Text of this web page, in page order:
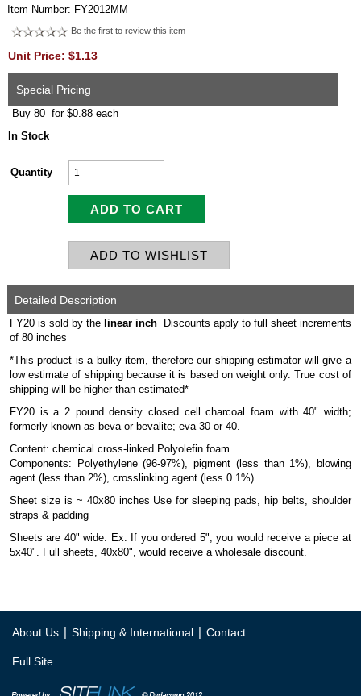
Item Number: FY2012MM
Be the first to review this item
Unit Price: $1.13
Special Pricing
Buy 80 for $0.88 each
In Stock
Quantity
Detailed Description
FY20 is sold by thelinear inch
Discounts apply to full sheet increments
of 80 inches
*This product is a bulky item, therefore our shipping estimator will give a
low estimate of shipping because it is based on weight only. True cost of
shipping will be higher than estimated*
FY20 is a 2 pound density closed cell charcoal foam with 40" width;
formerly known as beva or bevalite; eva 30 or 40.
Content: chemical cross-linked Polyolefin foam.
Components: Polyethylene (96-97%), pigment (less than 1%), blowing
agent (less than 2%), crosslinking agent (less 0.1%)
Sheet size is ~ 40x80 inches Use for sleeping pads, hip belts, shoulder
straps & padding
Sheets are 40" wide. Ex: If you ordered 5", you would receive a piece at
5x40". Full sheets, 40x80", would receive a wholesale discount.
About Us | Shipping & International | Contact
Full Site